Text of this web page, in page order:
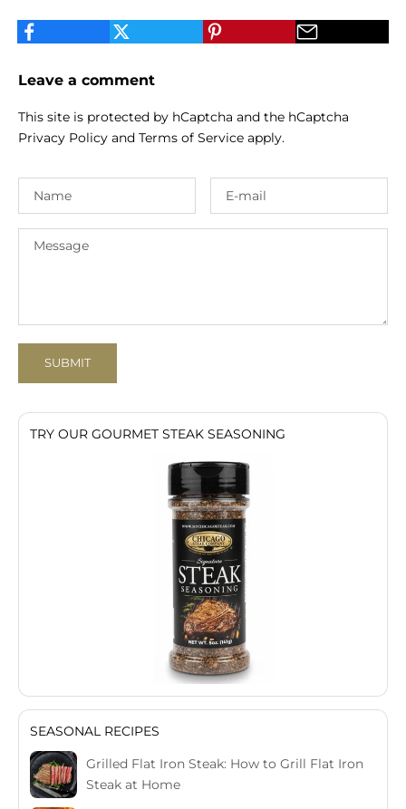
Leave a comment
This site is protected by hCaptcha and the hCaptcha
Privacy Policy and Terms of Service apply.
SUBMIT
TRY OUR GOURMET STEAK SEASONING
SEASONAL RECIPES
Grilled Flat Iron Steak: How to Grill Flat Iron
Steak at Home